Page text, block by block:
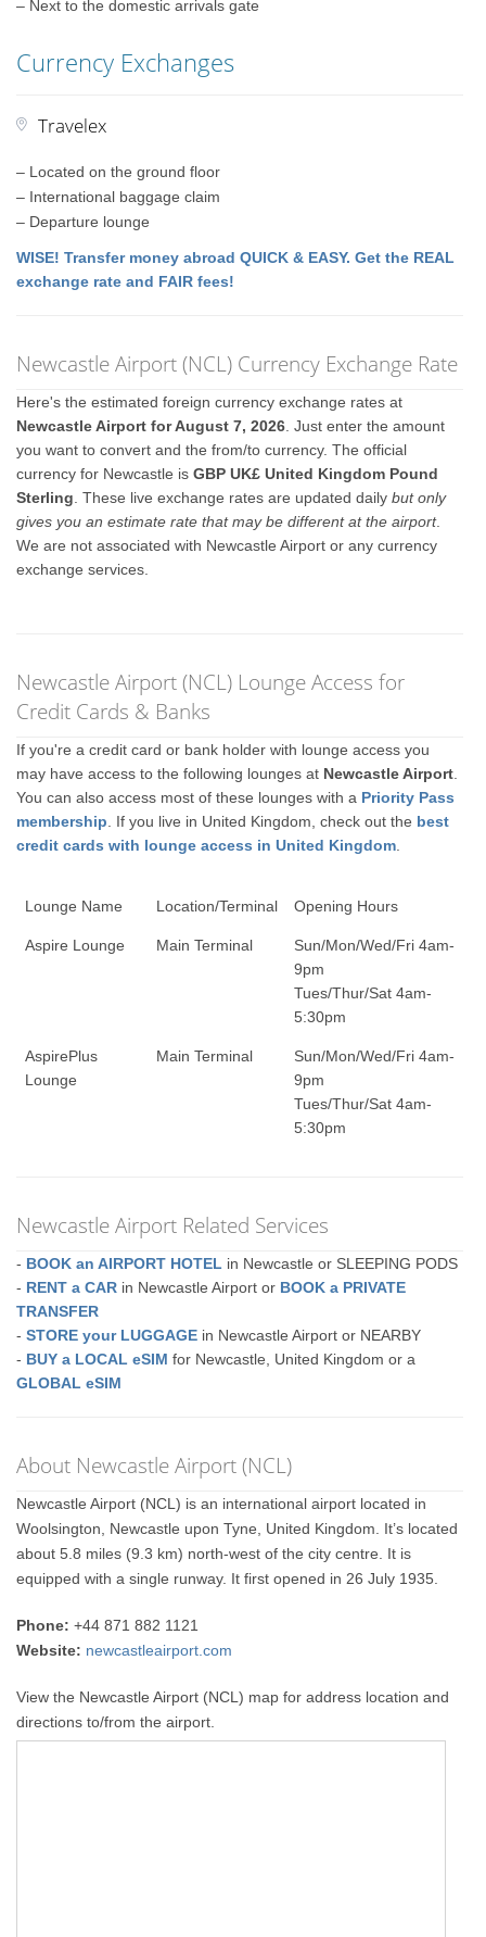
– Next to the domestic arrivals gate
Currency Exchanges
Travelex
– Located on the ground floor
– International baggage claim
– Departure lounge
WISE! Transfer money abroad QUICK & EASY. Get the REAL
exchange rate and FAIR fees!
Newcastle Airport (NCL) Currency Exchange Rate
Here's the estimated foreign currency exchange rates at
Newcastle Airport for August 7, 2026 . Just enter the amount
you want to convert and the from/to currency. The official
currency for Newcastle isGBP UK£ United Kingdom Pound
Sterling . These live exchange rates are updated dailybut only
gives you an estimate rate that may be different at the airport.
We are not associated with Newcastle Airport or any currency
exchange services.
Newcastle Airport (NCL) Lounge Access for
Credit Cards & Banks
If you're a credit card or bank holder with lounge access you
may have access to the following lounges at Newcastle Airport
You can also access most of these lounges with a Priority Pass
membership . If you live in United Kingdom, check out the best
credit cards with lounge access in United Kingdom
Lounge Name Location/Terminal Opening Hours
Aspire Lounge Main Terminal
Sun/Mon/Wed/Fri 4am-
9pm
Tues/Thur/Sat 4am-
5:30pm
AspirePlus
Lounge
Main Terminal
Sun/Mon/Wed/Fri 4am-
9pm
Tues/Thur/Sat 4am-
5:30pm
Newcastle Airport Related Services
- BOOK an AIRPORT HOTEL in Newcastle or SLEEPING PODS
- RENT a CAR in Newcastle Airport or BOOK a PRIVATE
TRANSFER
-STORE your LUGGAGE in Newcastle Airport or NEARBY
- BUY a LOCAL eSIM for Newcastle, United Kingdom or a
GLOBAL eSIM
About Newcastle Airport (NCL)
Newcastle Airport (NCL) is an international airport located in
Woolsington, Newcastle upon Tyne, United Kingdom. It’s located
about 5.8 miles (9.3 km) north-west of the city centre. It is
equipped with a single runway. It first opened in 26 July 1935.
Phone: +44 871 882 1121
Website: newcastleairport.com
View the Newcastle Airport (NCL) map for address location and
directions to/from the airport.